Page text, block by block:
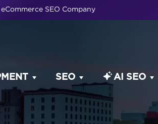
SEO Company
SEO AI SEO